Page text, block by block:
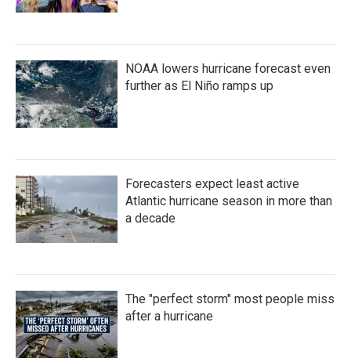
NOAA lowers hurricane forecast even
further as El Niño ramps up
Forecasters expect least active
Atlantic hurricane season in more than
a decade
The "perfect storm" most people miss
after a hurricane